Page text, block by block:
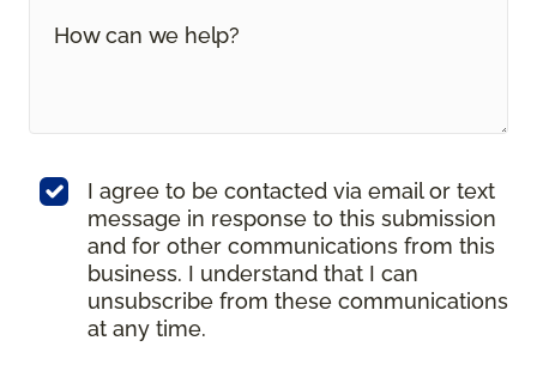
I agree to be contacted via email or text
message in response to this submission
and for other communications from this
business. I understand that I can
unsubscribe from these communications
at any time.